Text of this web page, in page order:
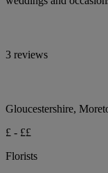
3 reviews
Gloucestershire,
£ - ££
Florists